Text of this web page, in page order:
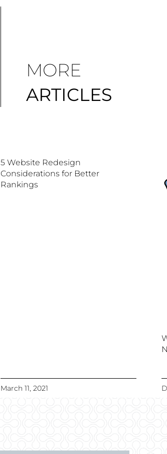
MORE
ARTICLES
5 Website Redesign
Considerations for Better
Rankings
March 11, 2021